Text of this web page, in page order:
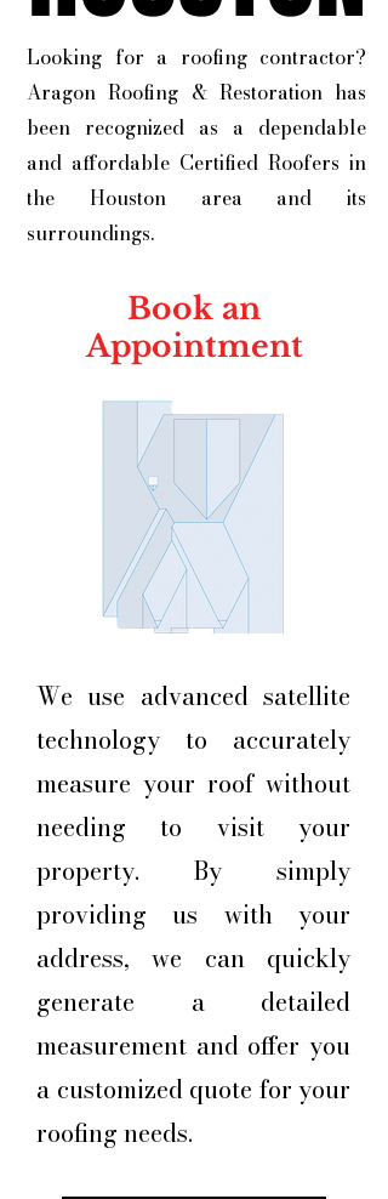
Looking for a roofing contractor?
Aragon Roofing & Restoration has
been recognized as a dependable
and affordable Certified Roofers in
the Houston area and its
surroundings.
Book an
Appointment
We use advanced satellite
technology to accurately
measure your roof without
needing to visit your
property. By simply
providing us with your
address, we can quickly
generate a detailed
measurement and offer you
a customized quote for your
roofing needs.